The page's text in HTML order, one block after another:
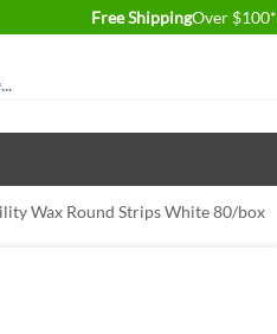
Free ShippingOver $100*
Wax Round Strips White 80/box